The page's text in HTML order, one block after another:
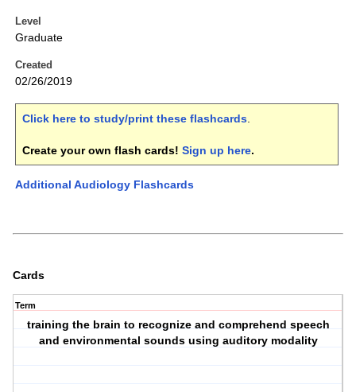
Level
Graduate
Created
02/26/2019
Click here to study/print these flashcards.
Create your own flash cards! Sign up here.
Additional Audiology Flashcards
Cards
Term
training the brain to recognize and comprehend speech
and environmental sounds using auditory modality